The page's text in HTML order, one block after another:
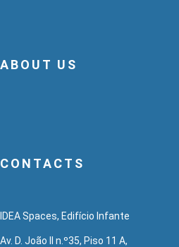
ABOUT US
CONTACTS
IDEA Spaces, Edifício Infante
Av. D. João II n.º35, Piso 11 A,